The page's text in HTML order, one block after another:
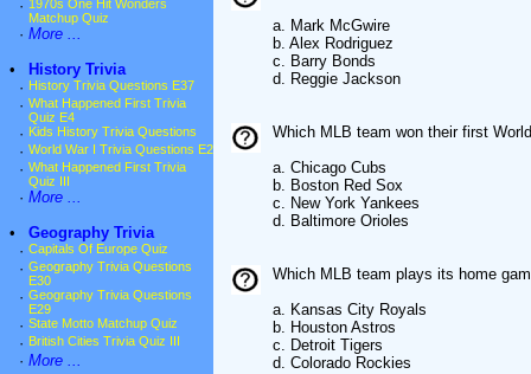
· 1970s One Hit Wonders
Matchup Quiz
· More ...
•
History Trivia
· History Trivia Questions E37
· What Happened First Trivia
Quiz E4
· Kids History Trivia Questions
· World War I Trivia Questions E2
· What Happened First Trivia
Quiz III
· More ...
•
Geography Trivia
· Capitals Of Europe Quiz
· Geography Trivia Questions
E30
· Geography Trivia Questions
E29
· State Motto Matchup Quiz
· British Cities Trivia Quiz III
· More ...
a. Mark McGwire
b. Alex Rodriguez
c. Barry Bonds
d. Reggie Jackson
Which MLB team won their first
a. Chicago Cubs
b. Boston Red Sox
c. New York Yankees
d. Baltimore Orioles
Which MLB team plays its home
a. Kansas City Royals
b. Houston Astros
c. Detroit Tigers
d. Colorado Rockies